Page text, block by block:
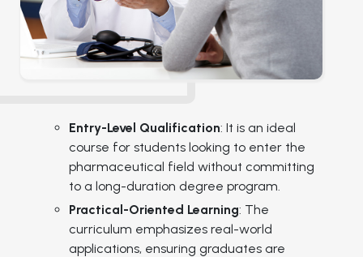
Entry-Level Qualification: It is an ideal
course for students looking to enter the
pharmaceutical field without committing
to a long-duration degree program.
Practical-Oriented Learning: The
curriculum emphasizes real-world
applications, ensuring graduates are